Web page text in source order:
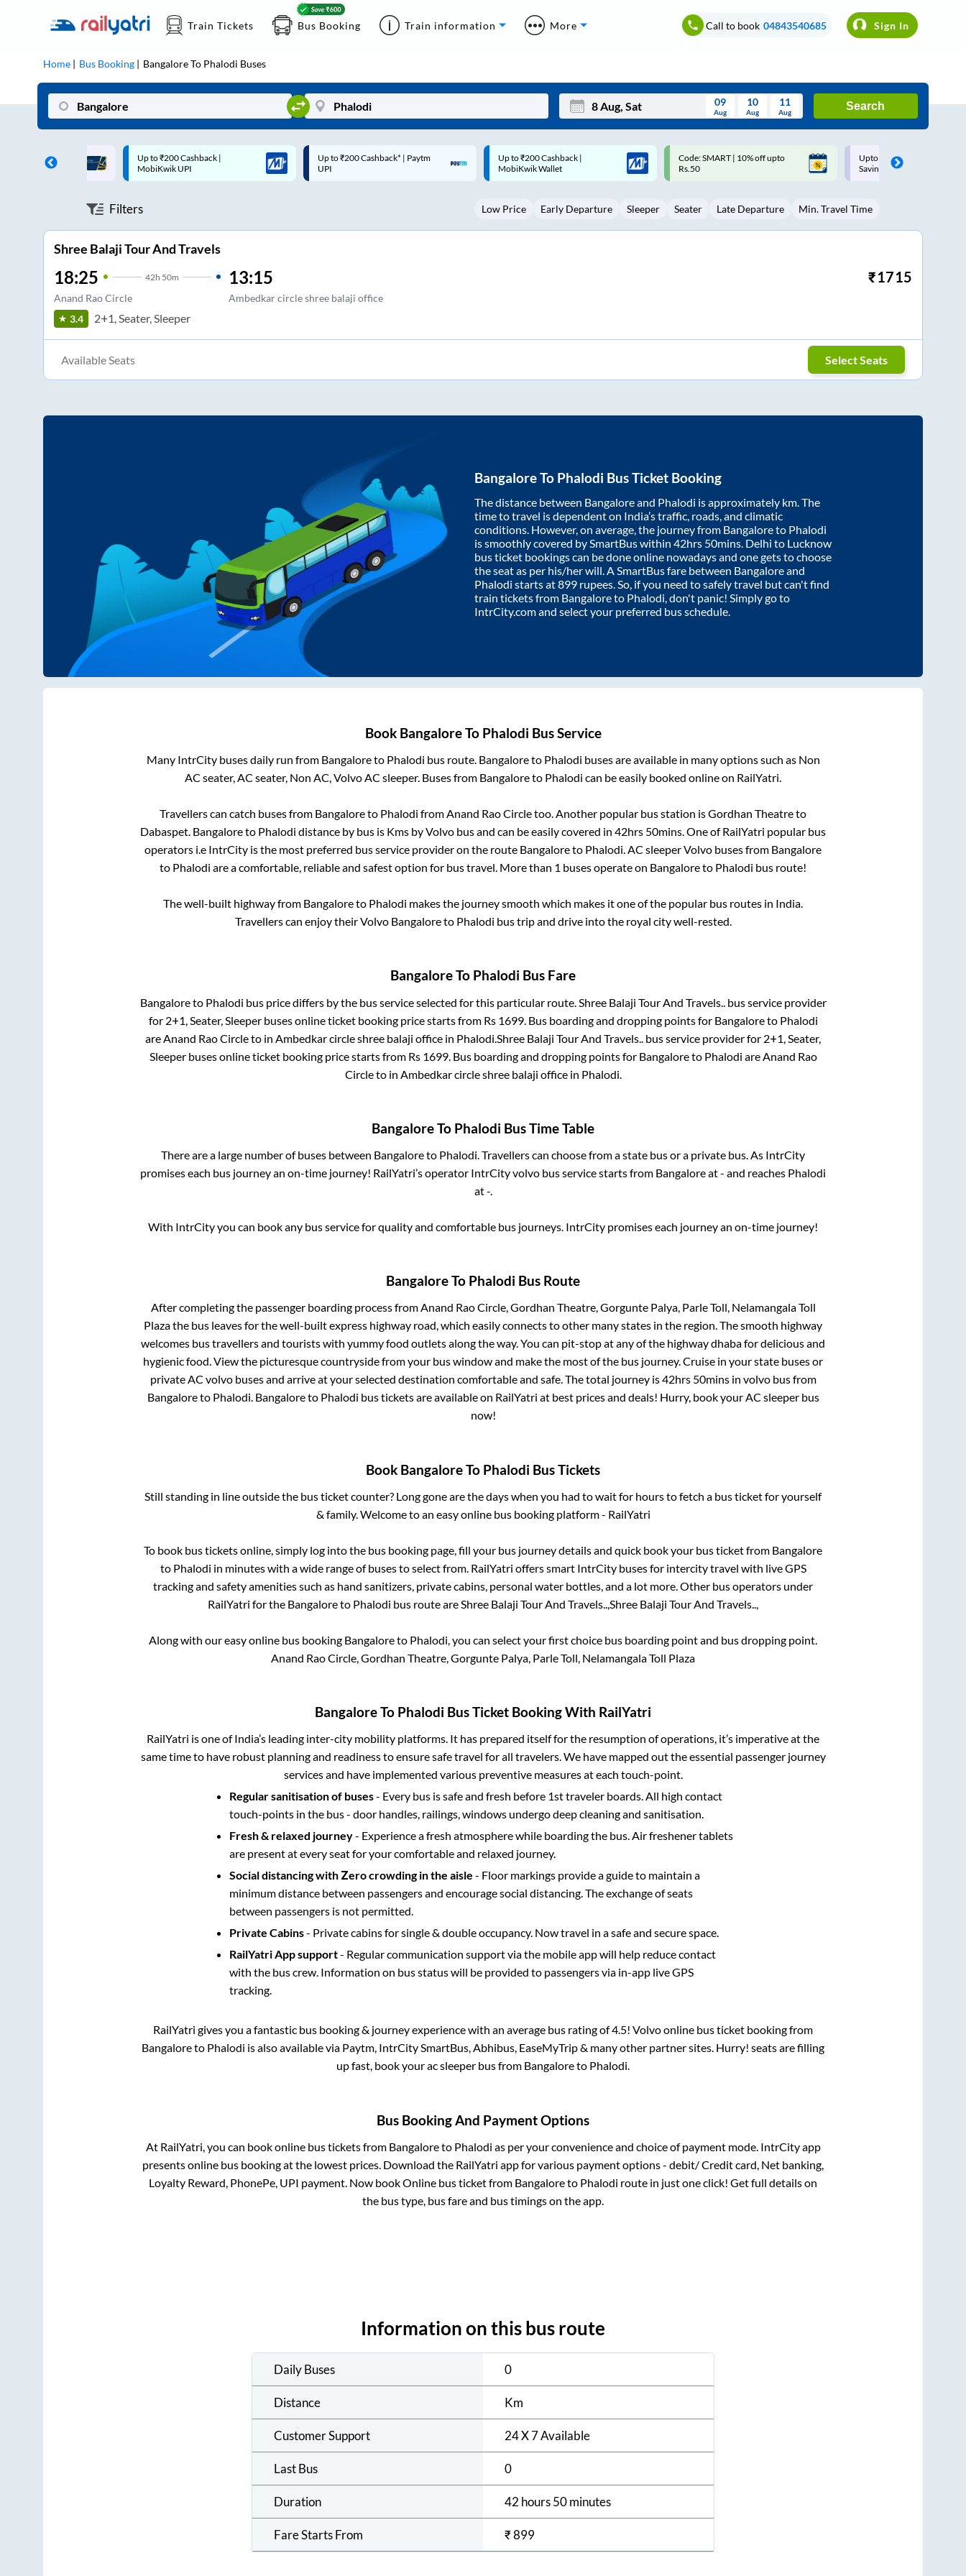
Train Tickets Bus Booking Train information More Call to book 04843540685 Sign In
Home Bus Booking BangaloreTo Phalodi Buses
Tue Wed Thu Fri Sat Sun
3 5 6 8 9
09
Aug
10
Aug
11
Aug
Search
Up to ₹200 Cashback* | Paytm
UPI
Up to ₹200 Cashback |
MobiKwik Wallet
Code: SMART | 10% off upto
Rs.50
Upto ₹200 off on each trip with
Savings Card
Up to ₹200 Cashback |
MobiKwik UPI
Filters Low Price Early Departure Sleeper Seater Late Departure Min. Travel Time
Shree Balaji Tour And Travels
18:25 42h 50m
Anand Rao Circle
13:15
Ambedkar circle shree balaji office
₹1715
3.4 2+1, Seater, Sleeper
Available Seats Select Seats
BangaloreTo Phalodi Bus Ticket Booking
The distance between Bangaloreand Phalodi is approximately km. The
time to travel is dependent on India’s traffic, roads, and climatic
conditions. However, on average, the journey from Bangaloreto Phalodi
is smoothly covered by SmartBus within 42hrs 50mins. Delhi to Lucknow
bus ticket bookings can be done online nowadays and one gets to choose
the seat as per his/her will. A SmartBus fare between Bangaloreand
Phalodi starts at899 rupees. So, if you need to safely travel but can't find
train tickets from Bangaloreto Phalodi, don't panic! Simply go to
IntrCity.com and select your preferred bus schedule.
Book BangaloreTo Phalodi Bus Service
Many IntrCity buses daily run from Bangaloreto Phalodi bus route. Bangaloreto Phalodi buses are available in many options such as Non
AC seater, AC seater, Non AC, Volvo AC sleeper. Buses from Bangaloreto Phalodi can be easily booked online on RailYatri.
Travellers can catch buses from Bangaloreto Phalodi fromAnand Rao Circletoo. Another popular bus station isGordhan Theatreto
Dabaspet. Bangaloreto Phalodi distance by bus is Kms by Volvo bus and can be easily covered in 42hrs 50mins. One of RailYatri popular bus
operators i.e IntrCity is the most preferred bus service provider on the route Bangaloreto Phalodi. AC sleeper Volvo buses from Bangalore
to Phalodi are a comfortable, reliable and safest option for bus travel. More than 1 buses operate on Bangaloreto Phalodi bus route!
The well-built highway from Bangaloreto Phalodi makes the journey smooth which makes it one of the popular bus routes in India.
Travellers can enjoy their Volvo Bangaloreto Phalodi bus trip and drive into the royal city well-rested.
BangaloreTo Phalodi Bus Fare
Bangaloreto Phalodi bus price differs by the bus service selected for this particular route. Shree Balaji Tour And Travels.. bus service provider
for 2+1, Seater, Sleeperbuses online ticket booking price starts from Rs 1699. Bus boarding and dropping points for Bangaloreto Phalodi
are Anand Rao Circleto in Ambedkar circle shree balaji office in Phalodi Shree Balaji Tour And Travels.. bus service provider for 2+1, Seater,
Sleeperbuses online ticket booking price starts from Rs 1699. Bus boarding and dropping points for Bangaloreto Phalodi are Anand Rao
Circleto in Ambedkar circle shree balaji officein Phalodi
BangaloreTo Phalodi Bus Time Table
There are a large number of buses between Bangaloreto Phalodi. Travellers can choose from a state bus or a private bus. As IntrCity
promises each bus journey an on-time journey! RailYatri’s operator IntrCity volvo bus service starts from Bangaloreat- and reaches Phalodi
at-.
With IntrCity you can book any bus service for quality and comfortable bus journeys. IntrCity promises each journey an on-time journey!
BangaloreTo Phalodi Bus Route
After completing the passenger boarding process fromAnand Rao Circle, Gordhan Theatre, Gorgunte Palya, Parle Toll, Nelamangala Toll
Plazathe bus leaves for the well-built express highway road, which easily connects to other many states in the region. The smooth highway
welcomes bus travellers and tourists with yummy food outlets along the way. You can pit-stop at any of the highway dhaba for delicious and
hygienic food. View the picturesque countryside from your bus window and make the most of the bus journey. Cruise in your state buses or
private AC volvo buses and arrive at your selected destination comfortable and safe. The total journey is42hrs 50minsin volvo bus from
Bangaloreto Phalodi. Bangaloreto Phalodi bus tickets are available on RailYatri at best prices and deals! Hurry, book your AC sleeper bus
now!
Book BangaloreTo Phalodi Bus Tickets
Still standing in line outside the bus ticket counter? Long gone are the days when you had to wait for hours to fetch a bus ticket for yourself
& family. Welcome to an easy online bus booking platform - RailYatri
To book bus tickets online, simply log into the bus booking page, fill your bus journey details and quick book your bus ticket from Bangalore
to Phalodi in minutes with a wide range of buses to select from. RailYatri offers smart IntrCity buses for intercity travel with live GPS
tracking and safety amenities such as hand sanitizers, private cabins, personal water bottles, and a lot more. Other bus operators under
RailYatri for the Bangaloreto Phalodi bus route areShree Balaji Tour And Travels..,Shree Balaji Tour And Travels..,
Along with our easy online bus booking Bangaloreto Phalodi, you can select your first choice bus boarding point and bus dropping point.
Anand Rao Circle, Gordhan Theatre, Gorgunte Palya, Parle Toll, Nelamangala Toll Plaza
BangaloreTo Phalodi Bus Ticket Booking With RailYatri
RailYatri is one of India’s leading inter-city mobility platforms. It has prepared itself for the resumption of operations, it’s imperative at the
same time to have robust planning and readiness to ensure safe travel for all travelers. We have mapped out the essential passenger journey
services and have implemented various preventive measures at each touch-point.
Regular sanitisation of buses- Every bus is safe and fresh before 1st traveler boards. All high contact
touch-points in the bus - door handles, railings, windows undergo deep cleaning and sanitisation.
Fresh & relaxed journey- Experience a fresh atmosphere while boarding the bus. Air freshener tablets
are present at every seat for your comfortable and relaxed journey.
Social distancing with Zero crowding in the aisle - Floor markings provide a guide to maintain a
minimum distance between passengers and encourage social distancing. The exchange of seats
between passengers is not permitted.
Private Cabins- Private cabins for single & double occupancy. Now travel in a safe and secure space.
RailYatri App support- Regular communication support via the mobile app will help reduce contact
with the bus crew. Information on bus status will be provided to passengers via in-app live GPS
tracking.
RailYatri gives you a fantastic bus booking & journey experience with an average bus rating of 4.5! Volvo online bus ticket booking from
Bangaloreto Phalodi is also available via Paytm, IntrCity SmartBus, Abhibus, EaseMyTrip & many other partner sites. Hurry! seats are filling
up fast, book your ac sleeper bus from Bangaloreto Phalodi.
Bus Booking And Payment Options
At RailYatri, you can book online bus tickets from Bangaloreto Phalodi as per your convenience and choice of payment mode. IntrCity app
presents online bus booking at the lowest prices. Download the RailYatri app for various payment options - debit/ Credit card, Net banking,
Loyalty Reward, PhonePe, UPI payment. Now book Online bus ticket from Bangaloreto Phalodi route in just one click! Get full details on
the bus type, bus fare and bus timings on the app.
Information on this bus route
Daily Buses 0
Distance Km
Customer Support 24 X 7 Available
Last Bus 0
Duration 42 hours 50 minutes
Fare Starts From ₹899